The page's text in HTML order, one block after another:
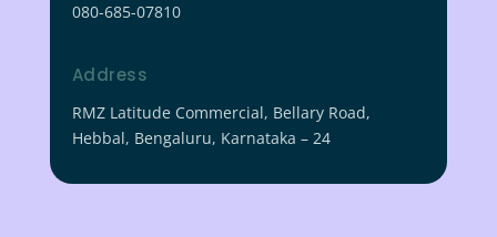
080-685-07810
Address
RMZ Latitude Commercial, Bellary Road,
Hebbal, Bengaluru, Karnataka – 24